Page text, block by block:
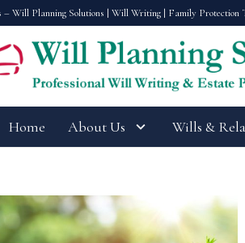
– Will Planning Solutions | Will Writing | Family Protection
Home About Us Wills &